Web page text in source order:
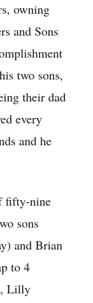
owning
and Sons
two sons,
their dad
every
and he
fifty-nine
sons
and Brian
to 4
Lilly